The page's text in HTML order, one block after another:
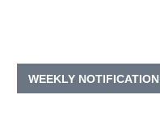
WEEKLY NOTIFICATION